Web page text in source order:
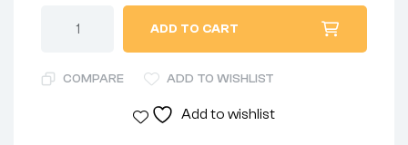
ADD TO CART
COMPARE ADD TO WISHLIST
Add to wishlist